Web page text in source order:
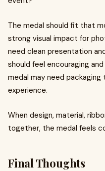
The medal should fit that
strong visual impact for
need clean presentation
should feel encouraging
medal may need
experience.
When design, material,
together, the medal feels
Final Thoughts